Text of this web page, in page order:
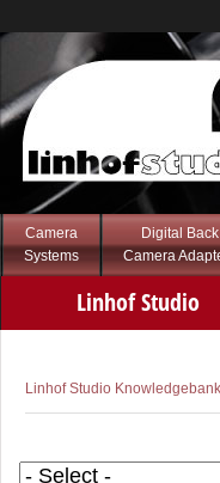
Camera
Systems
Digital Back
Camera
Linhof Studio
Linhof Studio Knowledgebank